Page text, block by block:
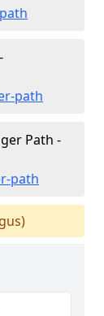
path
Path -
path